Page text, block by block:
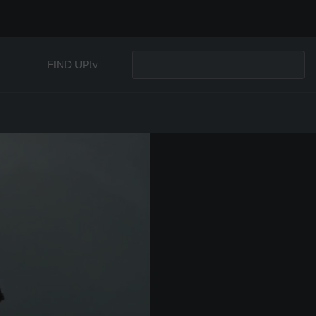
FIND UPtv